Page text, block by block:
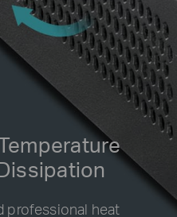
professional heat